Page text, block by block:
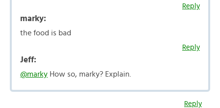
Reply
marky:
the food is bad
Reply
Jeff:
@marky How so, marky? Explain.
Reply